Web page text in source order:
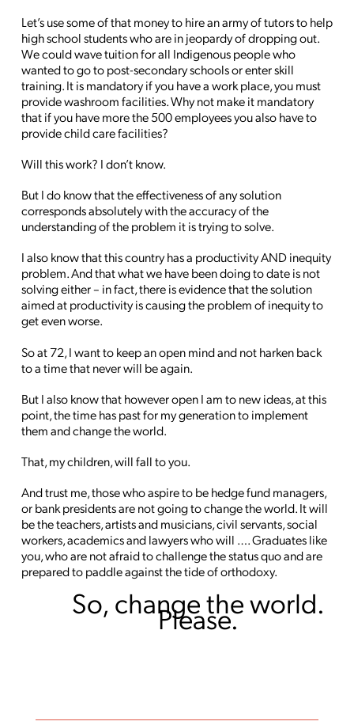
Let’s use some of that money to hire an army of tutors to help
high school students who are in jeopardy of dropping out.
We could wave tuition for all Indigenous people who
wanted to go to post-secondary schools or enter skill
training. It is mandatory if you have a work place, you must
provide washroom facilities. Why not make it mandatory
that if you have more the 500 employees you also have to
provide child care facilities?
Will this work? I don’t know.
But I do know that the effectiveness of any solution
corresponds absolutely with the accuracy of the
understanding of the problem it is trying to solve.
I also know that this country has a productivity AND inequity
problem. And that what we have been doing to date is not
solving either – in fact, there is evidence that the solution
aimed at productivity is causing the problem of inequity to
get even worse.
So at 72, I want to keep an open mind and not harken back
to a time that never will be again.
But I also know that however open I am to new ideas, at this
point, the time has past for my generation to implement
them and change the world.
That, my children, will fall to you.
And trust me, those who aspire to be hedge fund managers,
or bank presidents are not going to change the world. It will
be the teachers, artists and musicians, civil servants, social
workers, academics and lawyers who will …. Graduates like
you, who are not afraid to challenge the status quo and are
prepared to paddle against the tide of orthodoxy.
So, change the world.
Please.